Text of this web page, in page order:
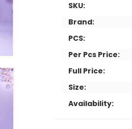
SKU:
Brand:
PCS:
Per Pcs Price:
Full Price:
Size:
Availability: